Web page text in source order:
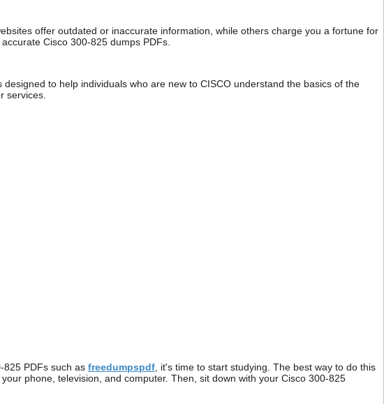
offer outdated or inaccurate information, while others charge you a fortune for
Cisco 300-825 dumps PDFs.
to help individuals who are new to CISCO understand the basics of the
services.
825 PDFs such as freedumpspdf , it's time to start studying. The best way to do this
phone, television, and computer. Then, sit down with your Cisco 300-825